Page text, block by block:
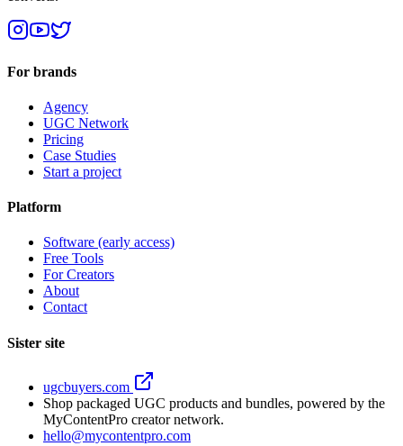
For brands
Agency
UGC Network
Pricing
Case Studies
Start a project
Platform
Software (early access)
Free Tools
For Creators
About
Contact
Sister site
ugcbuyers.com
Shop packaged UGC products and bundles, powered by the
MyContentPro creator network.
hello@mycontentpro.com